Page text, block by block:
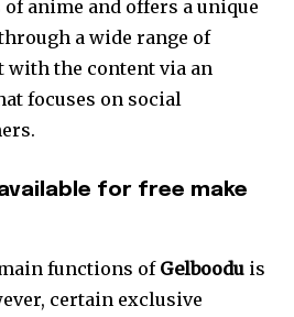
anime and offers a unique
a wide range of
with the content via an
focuses on social
for free make
functions of Gelboodu is
certain exclusive